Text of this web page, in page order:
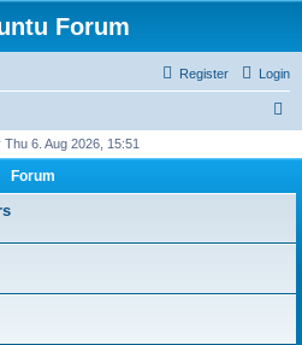
Forum
Login
Register
r
6. Aug 2026, 15:51
Forum